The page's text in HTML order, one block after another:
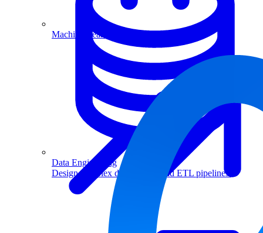
Data Engineering
Design complex data models and ETL pipelines.
Machine Learning